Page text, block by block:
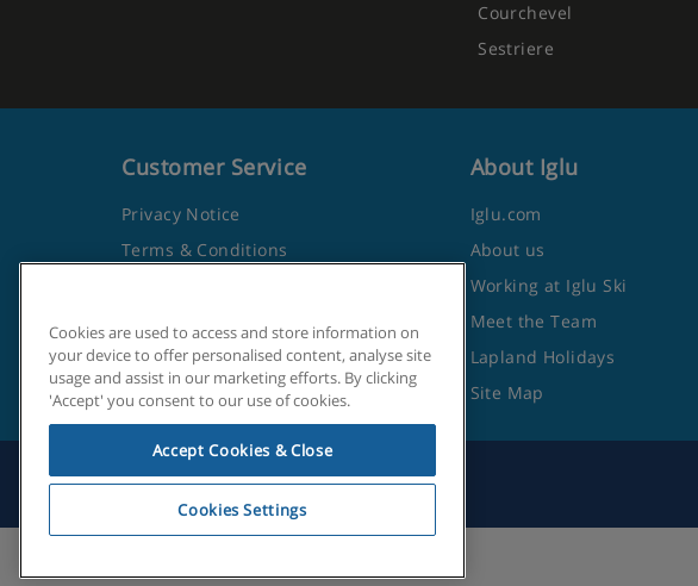
Courchevel
Sestriere
Customer Service
Privacy Notice
Terms & Conditions
Frequently Asked Questions
Travel Advice from the Foreign
Office
About Iglu
Iglu.com
About us
Working at Iglu Ski
Meet the Team
Lapland Holidays
Site Map
Cookies are used to access and store information on
your device to offer personalised content, analyse site
usage and assist in our marketing efforts. By clicking
'Accept' you consent to our use of cookies.
Accept Cookies & Close
Cookies Settings